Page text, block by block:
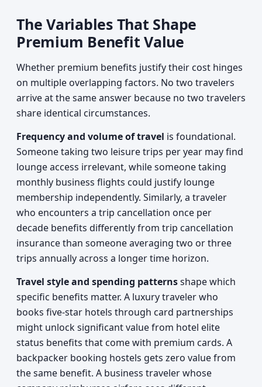
The Variables That Shape
Premium Benefit Value
Whether premium benefits justify their cost hinges
on multiple overlapping factors. No two travelers
arrive at the same answer because no two travelers
share identical circumstances.
Frequency and volume of travel is foundational.
Someone taking two leisure trips per year may find
lounge access irrelevant, while someone taking
monthly business flights could justify lounge
membership independently. Similarly, a traveler
who encounters a trip cancellation once per
decade benefits differently from trip cancellation
insurance than someone averaging two or three
trips annually across a longer time horizon.
Travel style and spending patternsshape which
specific benefits matter. A luxury traveler who
books five-star hotels through card partnerships
might unlock significant value from hotel elite
status benefits that come with premium cards. A
backpacker booking hostels gets zero value from
the same benefit. A business traveler whose